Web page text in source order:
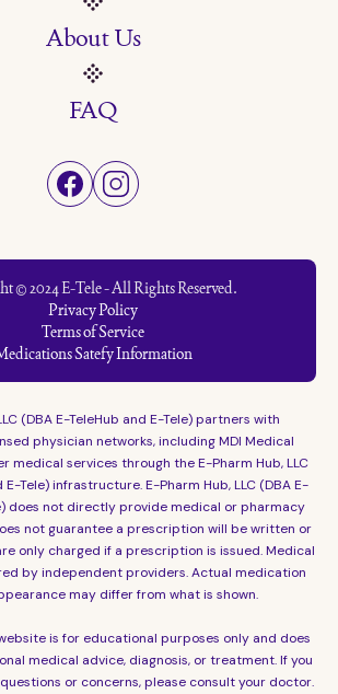
About Us
FAQ
© 2024 E-Tele - All Rights Reserved.
Privacy Policy
Terms of Service
Satefy Information
(DBA E-TeleHub and E-Tele) partners with
physician networks, including MDI Medical
medical services through the E-Pharm Hub, LLC
E-Tele) infrastructure. E-Pharm Hub, LLC (DBA E-
does not directly provide medical or pharmacy
not guarantee a prescription will be written or
only charged if a prescription is issued. Medical
by independent providers. Actual medication
may differ from what is shown.
is for educational purposes only and does
medical advice, diagnosis, or treatment. If you
or concerns, please consult your doctor.